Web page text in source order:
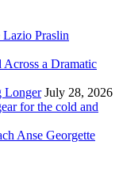
Praslin
a Dramatic
Longer July 28, 2026
for the cold and
Anse Georgette